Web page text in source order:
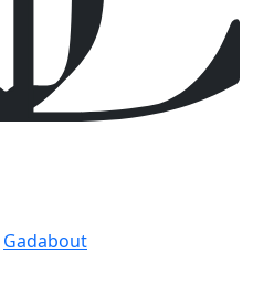
Gadabout